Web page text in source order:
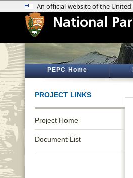
PEPC Home
PROJECT LINKS
Project Home
Document List